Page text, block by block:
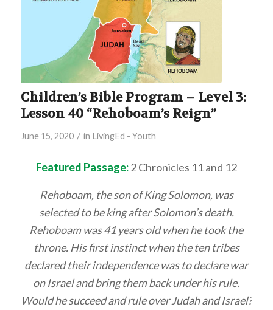
Children’s Bible Program – Level 3:
Lesson 40 “Rehoboam’s Reign”
June 15, 2020 / in LivingEd - Youth
Featured Passage:2 Chronicles 11 and 12
Rehoboam, the son of King Solomon, was
selected to be king after Solomon’s death.
Rehoboam was 41 years old when he took the
throne. His first instinct when the ten tribes
declared their independence was to declare war
on Israel and bring them back under his rule.
Would he succeed and rule over Judah and Israel?